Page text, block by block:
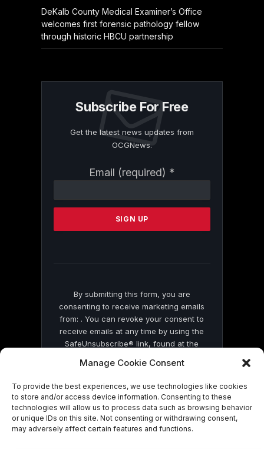
Manage Cookie Consent
To provide the best experiences, we use technologies like cookies
to store and/or access device information. Consenting to these
technologies will allow us to process data such as browsing behavior
or unique IDs on this site. Not consenting or withdrawing consent,
may adversely affect certain features and functions.
DeKalb County Medical Examiner’s Office
welcomes first forensic pathology fellow
through historic HBCU partnership
Subscribe For Free
Get the latest news updates from
OCGNews.
Email (required) *
Contact
Please
this
By submitting this form, you are
consenting to receive marketing emails
from: . You can revoke your consent to
receive emails at any time by using the
SafeUnsubscribe® link, found at the
by Constant Contact